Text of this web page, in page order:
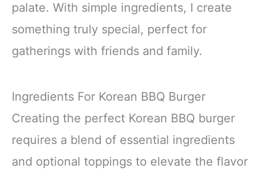
palate. With simple ingredients, I create
something truly special, perfect for
gatherings with friends and family.
Ingredients For Korean BBQ Burger
Creating the perfect Korean BBQ burger
requires a blend of essential ingredients
and optional toppings to elevate the flavor